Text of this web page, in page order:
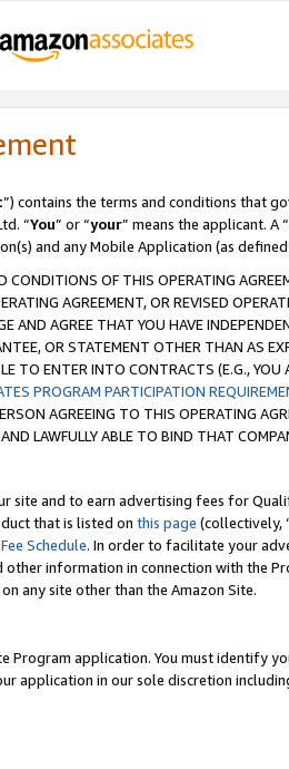
”) contains the terms and conditions that
“You” or “your” means the applicant. A “
and any Mobile Application (as
OF THIS OPERATING
AGREEMENT, OR REVISED
AGREE THAT YOU HAVE
OR STATEMENT OTHER THAN AS
TO ENTER INTO CONTRACTS (E.G.,
PROGRAM PARTICIPATION
AGREEING TO THIS OPERATING
LAWFULLY ABLE TO BIND THAT
and to earn advertising fees for
that is listed on this page (collectively,
Schedule. In order to facilitate your
information in connection with the
any site other than the Amazon Site.
Program application. You must identify
application in our sole discretion